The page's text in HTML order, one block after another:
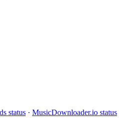
status · MusicDownloader.io status